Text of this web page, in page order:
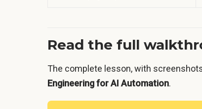
Read the full
The complete lesson, with
Engineering for AI Automation.